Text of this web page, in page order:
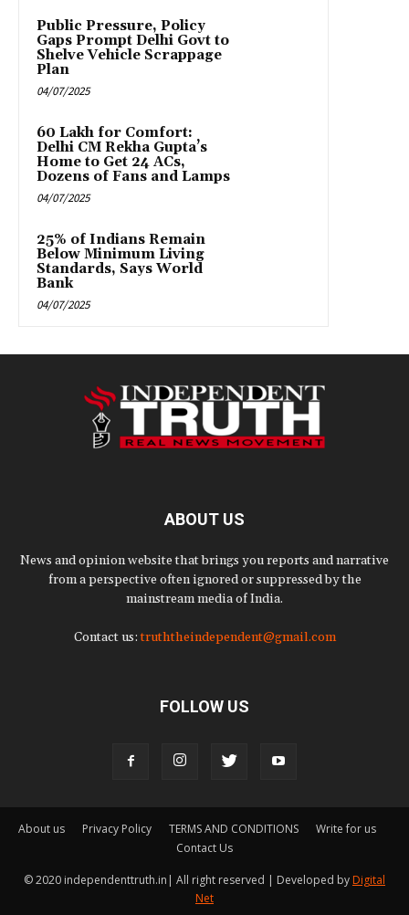
Public Pressure, Policy
Gaps Prompt Delhi Govt to
Shelve Vehicle Scrappage
Plan
04/07/2025
₹60 Lakh for Comfort:
Delhi CM Rekha Gupta’s
Home to Get 24 ACs,
Dozens of Fans and Lamps
04/07/2025
25% of Indians Remain
Below Minimum Living
Standards, Says World
Bank
04/07/2025
ABOUT US
News and opinion website that brings you reports and narrative
from a perspective often ignored or suppressed by the
mainstream media of India.
Contact us:truththeindependent@gmail.com
FOLLOW US
About us Privacy Policy TERMS AND CONDITIONS
Write for us
Contact Us
© 2020 independenttruth.in| All right reserved | Developed by Digital
Net